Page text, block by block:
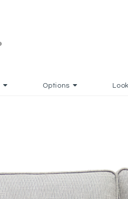
Options